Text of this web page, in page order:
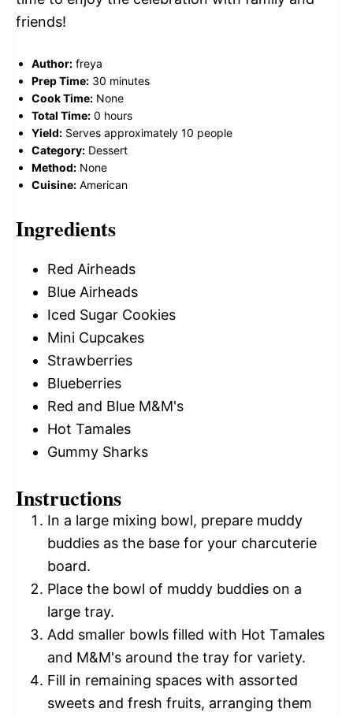
friends!
Author: freya
Prep Time: 30 minutes
Cook Time: None
Total Time: 0 hours
Yield: Serves approximately 10 people
Category: Dessert
Method: None
Cuisine: American
Ingredients
Red Airheads
Blue Airheads
Iced Sugar Cookies
Mini Cupcakes
Strawberries
Blueberries
Red and Blue M&M's
Hot Tamales
Gummy Sharks
Instructions
In a large mixing bowl, prepare muddy
buddies as the base for your charcuterie
board.
Place the bowl of muddy buddies on a
large tray.
Add smaller bowls filled with Hot Tamales
and M&M's around the tray for variety.
Fill in remaining spaces with assorted
sweets and fresh fruits, arranging them